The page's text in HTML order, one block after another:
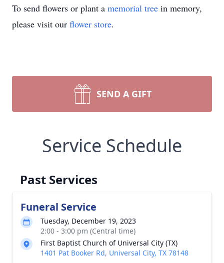
To send flowers or plant a memorial tree in memory,
please visit our flower store.
SEND A GIFT
Service Schedule
Past Services
Funeral Service
Tuesday, December 19, 2023
2:00 - 3:00 pm (Central time)
First Baptist Church of Universal City (TX)
1401 Pat Booker Rd, Universal City, TX 78148